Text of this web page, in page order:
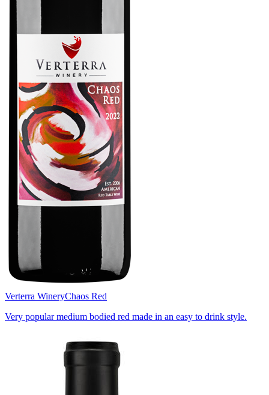
Verterra WineryChaos Red
Very popular medium bodied red made in an easy to drink style.